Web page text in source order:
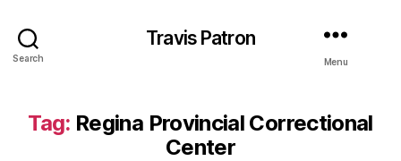
Search
Travis Patron
Menu
Tag: Regina Provincial Correctional
Center